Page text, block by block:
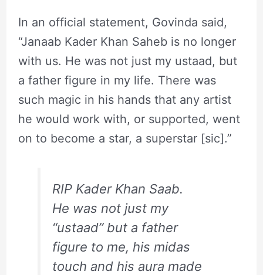
In an official statement, Govinda said,
“Janaab Kader Khan Saheb is no longer
with us. He was not just my ustaad, but
a father figure in my life. There was
such magic in his hands that any artist
he would work with, or supported, went
on to become a star, a superstar [sic].”
RIP Kader Khan Saab.
He was not just my
“ustaad” but a father
figure to me, his midas
touch and his aura made